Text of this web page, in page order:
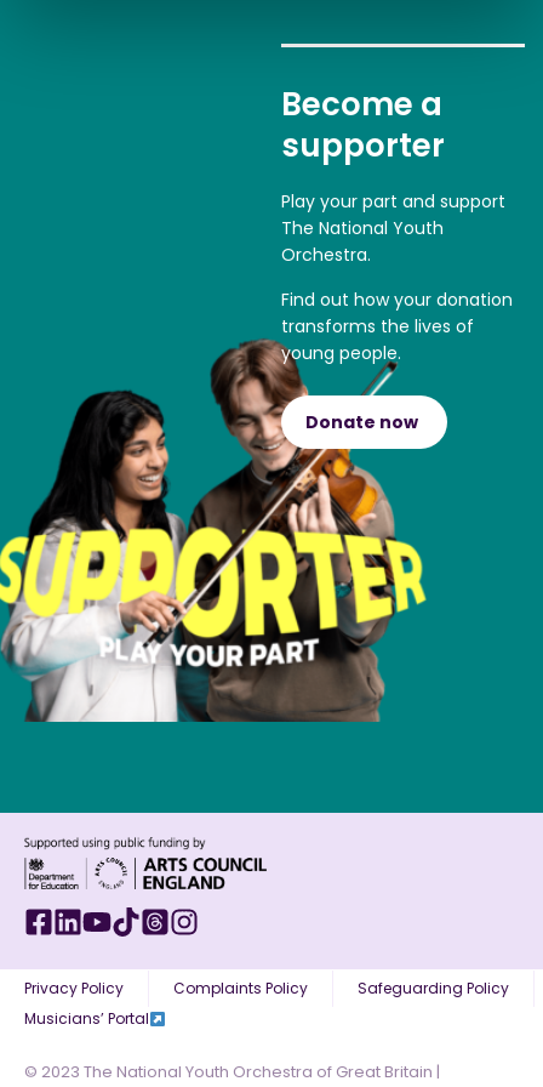
Become a
supporter
Play your part and support
The National Youth
Orchestra.
Find out how your donation
transforms the lives of
young people.
Donate now
Privacy Policy Complaints Policy
Safeguarding Policy
Musicians’ Portal
© 2023 The National Youth Orchestra of Great Britain |